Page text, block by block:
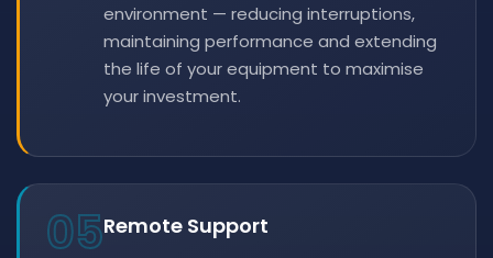
environment — reducing interruptions,
maintaining performance and extending
the life of your equipment to maximise
your investment.
05Remote Support